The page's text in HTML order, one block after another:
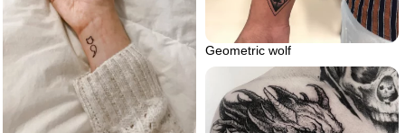
Geometric wolf